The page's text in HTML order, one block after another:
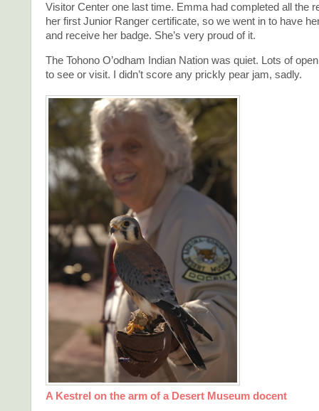
Visitor Center one last time. Emma had completed all the
her first Junior Ranger certificate, so we went in to have
and receive her badge. She’s very proud of it.
The Tohono O’odham Indian Nation was quiet. Lots of
to see or visit. I didn’t score any prickly pear jam, sadly.
A Kestrel on the arm of a Desert Museum docent